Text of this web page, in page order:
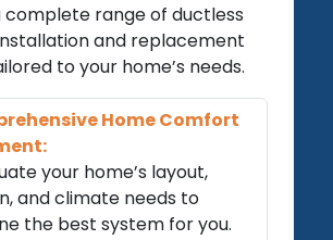
complete range of ductless
and replacement
to your home’s needs.
Home Comfort
your home’s layout,
and climate needs to
the best system for you.